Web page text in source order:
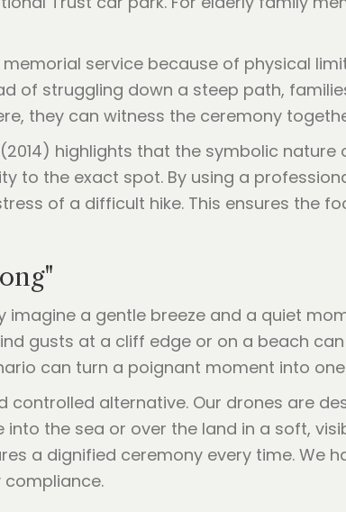
service because of physical
of struggling down a steep path,
they can witness the ceremony
highlights that the symbolic
to the exact spot. By using a
of a difficult hike. This ensures the
imagine a gentle breeze and a quiet
gusts at a cliff edge or on a beach
can turn a poignant moment into
controlled alternative. Our drones are
the sea or over the land in a soft,
a dignified ceremony every time. We
compliance.